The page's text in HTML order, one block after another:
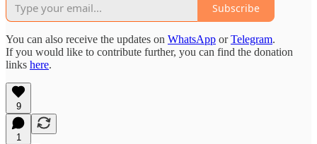
Subscribe
You can also receive the updates on WhatsApp orTelegram.
If you would like to contribute further, you can find the donation
links here.
9
1